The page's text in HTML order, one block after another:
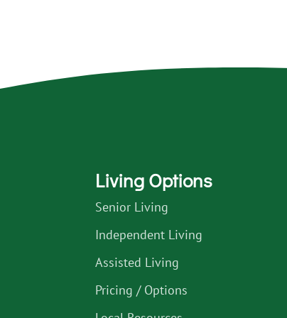
Living Options
Senior Living
Independent Living
Assisted Living
Pricing / Options